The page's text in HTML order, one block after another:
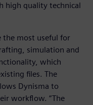
high quality technical
the most useful for
simulation and
which
files. The
Dynisma to
workflow. “The